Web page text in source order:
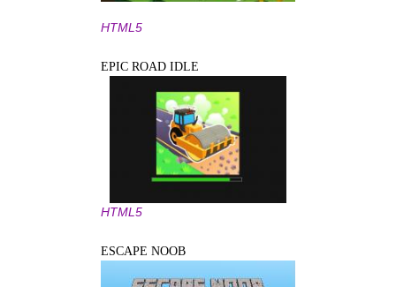
HTML5
EPIC ROAD IDLE
HTML5
ESCAPE NOOB